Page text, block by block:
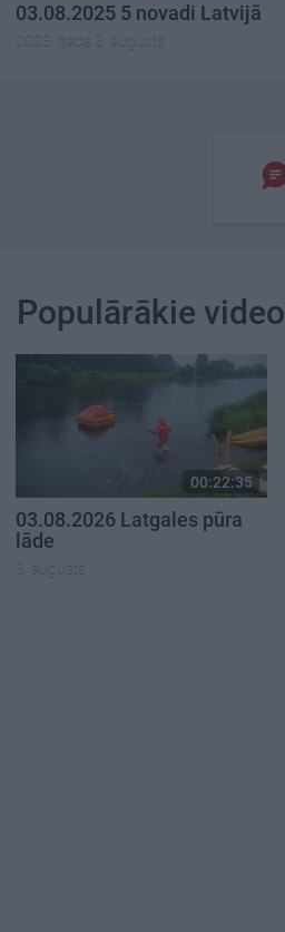
03.08.2025 5 novadi Latvijā
2025. gada 3. augusts
Populārākie video
00:22:35
03.08.2026 Latgales pūra
lāde
3. augusts